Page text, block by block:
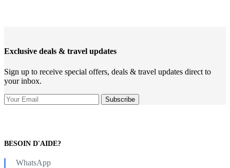
Exclusive deals & travel updates
Sign up to receive special offers, deals & travel updates direct to
your inbox.
BESOIN D'AIDE?
WhatsApp